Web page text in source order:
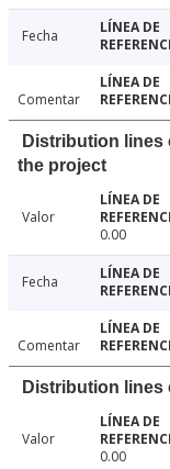
Fecha
Comentar
Distribution
the project
Valor
0.00
Fecha
Comentar
Distribution
Valor
0.00